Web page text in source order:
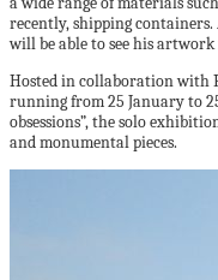
recently, shipping
will be able to see his artwork
Hosted in collaboration with
running from 25 January to
obsessions”, the solo
and monumental pieces.